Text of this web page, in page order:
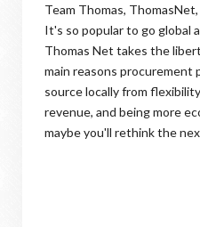
Team Thomas,
It's so popular to go global
Thomas Net takes the
main reasons procurement
source locally from
revenue, and being more
maybe you'll rethink the